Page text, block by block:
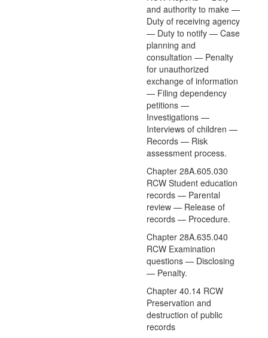
and authority to make —
Duty of receiving agency
— Duty to notify — Case
planning and
consultation — Penalty
for unauthorized
exchange of information
— Filing dependency
petitions —
Investigations —
Interviews of children —
Records — Risk
assessment process.
Chapter 28A.605.030
RCW Student education
records — Parental
review — Release of
records — Procedure.
Chapter 28A.635.040
RCW Examination
questions — Disclosing
— Penalty.
Chapter 40.14 RCW
Preservation and
destruction of public
records